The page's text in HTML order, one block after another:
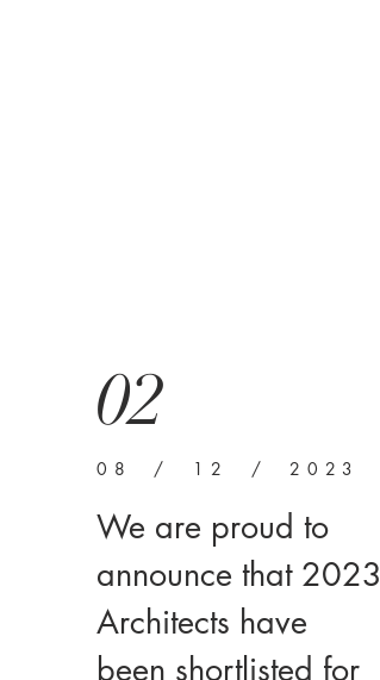
02
08 / 12 / 2023
We are proud to
announce that 2023
Architects have
been shortlisted for